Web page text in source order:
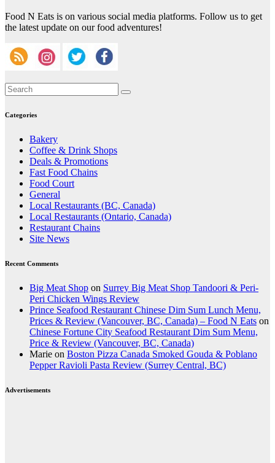
Food N Eats is on various social media platforms. Follow us to get
the latest update on our food adventures!
Categories
Bakery
Coffee & Drink Shops
Deals & Promotions
Fast Food Chains
Food Court
General
Local Restaurants (BC, Canada)
Local Restaurants (Ontario, Canada)
Restaurant Chains
Site News
Recent Comments
Big Meat Shop on Surrey Big Meat Shop Tandoori & Peri-
Peri Chicken Wings Review
Prince Seafood Restaurant Chinese Dim Sum Lunch Menu,
Prices & Review (Vancouver, BC, Canada) – Food N Eats on
Chinese Fortune City Seafood Restaurant Dim Sum Menu,
Price & Review (Vancouver, BC, Canada)
Marie on Boston Pizza Canada Smoked Gouda & Poblano
Pepper Ravioli Pasta Review (Surrey Central, BC)
Advertisements